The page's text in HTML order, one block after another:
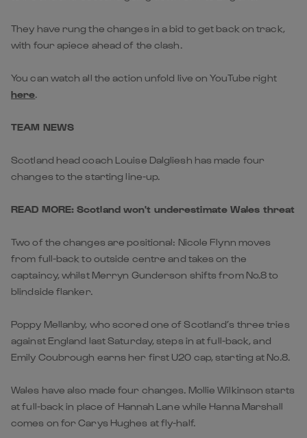
They have rung the changes in a bid to get back on track,
with four apiece ahead of the clash.
You can watch all the action unfold live on YouTube right
here.
TEAM NEWS
Scotland head coach Louise Dalgliesh has made four
changes to the starting line-up.
READ MORE: Scotland won't underestimate Wales threat
Two of the changes are positional: Nicole Flynn moves
from full-back to outside centre and takes on the
captaincy, whilst Merryn Gunderson shifts from No.8 to
blindside flanker.
Poppy Mellanby, who scored one of Scotland’s three tries
against England last Saturday, steps in at full-back, and
Emily Coubrough earns her first U20 cap, starting at No.8.
Wales have also made four changes. Mollie Wilkinson starts
at full-back in place of Hannah Lane while Hanna Marshall
comes on for Carys Hughes at fly-half.